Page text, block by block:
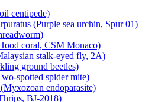
centipede)
(Purple sea urchin, Spur 01)
coral, CSM Monaco)
stalk-eyed fly, 2A)
ground beetles)
spotted spider mite)
endoparasite)